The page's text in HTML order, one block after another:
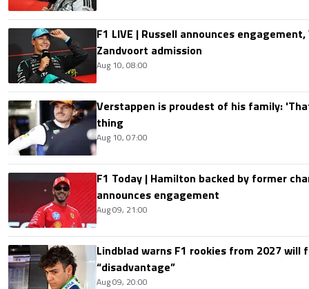
F1 LIVE | Russell announces
Zandvoort admission
Aug 10, 08:00
Verstappen is proudest of his family:
thing
Aug 10, 07:00
F1 Today | Hamilton backed by former
announces engagement
Aug 09, 21:00
Lindblad warns F1 rookies from 2027 will
“disadvantage”
Aug 09, 20:00